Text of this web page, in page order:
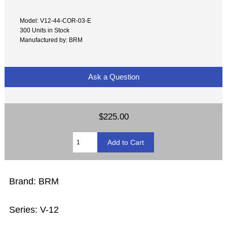
Model: V12-44-COR-03-E
300 Units in Stock
Manufactured by: BRM
Ask a Question
$225.00
Brand: BRM
Series: V-12